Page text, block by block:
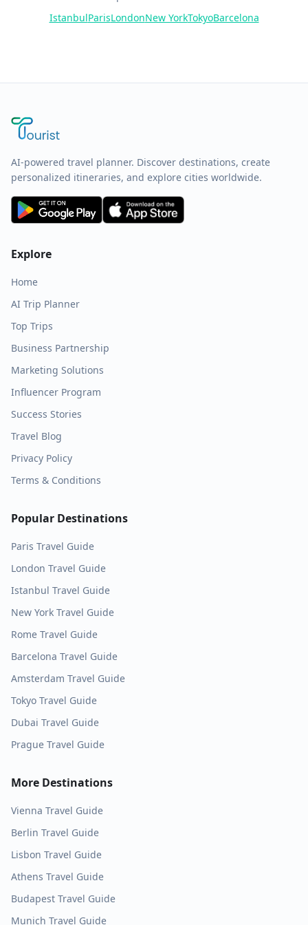
IstanbulParisLondonNew YorkTokyoBarcelona
AI-powered travel planner. Discover destinations, create
personalized itineraries, and explore cities worldwide.
Explore
Home
AI Trip Planner
Top Trips
Business Partnership
Marketing Solutions
Influencer Program
Success Stories
Travel Blog
Privacy Policy
Terms & Conditions
Popular Destinations
Paris Travel Guide
London Travel Guide
Istanbul Travel Guide
New York Travel Guide
Rome Travel Guide
Barcelona Travel Guide
Amsterdam Travel Guide
Tokyo Travel Guide
Dubai Travel Guide
Prague Travel Guide
More Destinations
Vienna Travel Guide
Berlin Travel Guide
Lisbon Travel Guide
Athens Travel Guide
Budapest Travel Guide
Munich Travel Guide